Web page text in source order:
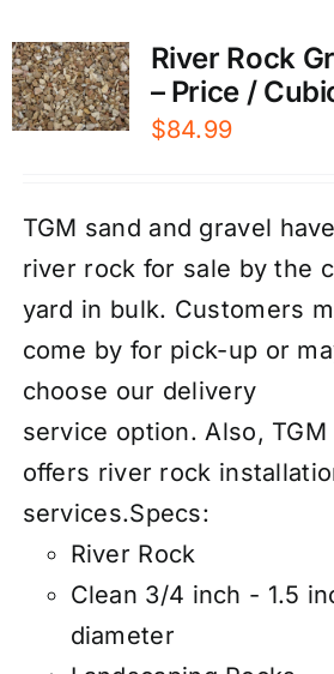
River Rock
– Price /
$84.99
TGM sand and gravel have
river rock for sale by the
yard in bulk. Customers
come by for pick-up or
choose our delivery
service option. Also, TGM
offers river rock
services.Specs:
River Rock
Clean 3/4 inch - 1.5
diameter